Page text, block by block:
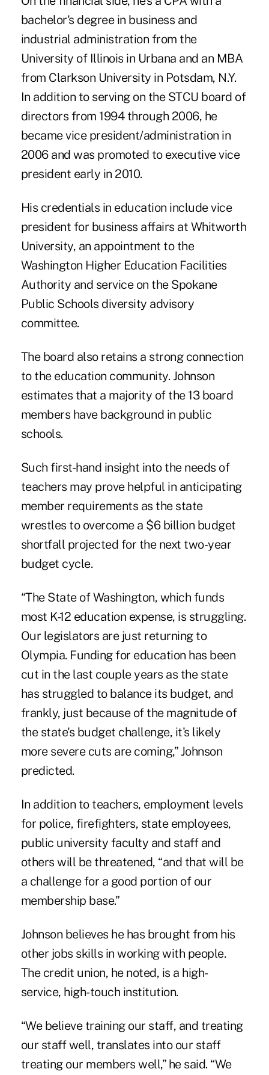
bachelor's degree in business and
industrial administration from the
University of Illinois in Urbana and an MBA
from Clarkson University in Potsdam, N.Y.
In addition to serving on the STCU board of
directors from 1994 through 2006, he
became vice president/administration in
2006 and was promoted to executive vice
president early in 2010.
His credentials in education include vice
president for business affairs at Whitworth
University, an appointment to the
Washington Higher Education Facilities
Authority and service on the Spokane
Public Schools diversity advisory
committee.
The board also retains a strong connection
to the education community. Johnson
estimates that a majority of the 13 board
members have background in public
schools.
Such first-hand insight into the needs of
teachers may prove helpful in anticipating
member requirements as the state
wrestles to overcome a $6 billion budget
shortfall projected for the next two-year
budget cycle.
“The State of Washington, which funds
most K-12 education expense, is struggling.
Our legislators are just returning to
Olympia. Funding for education has been
cut in the last couple years as the state
has struggled to balance its budget, and
frankly, just because of the magnitude of
the state's budget challenge, it's likely
more severe cuts are coming,” Johnson
predicted.
In addition to teachers, employment levels
for police, firefighters, state employees,
public university faculty and staff and
others will be threatened, “and that will be
a challenge for a good portion of our
membership base.”
Johnson believes he has brought from his
other jobs skills in working with people.
The credit union, he noted, is a high-
service, high-touch institution.
“We believe training our staff, and treating
our staff well, translates into our staff
treating our members well,” he said. “We